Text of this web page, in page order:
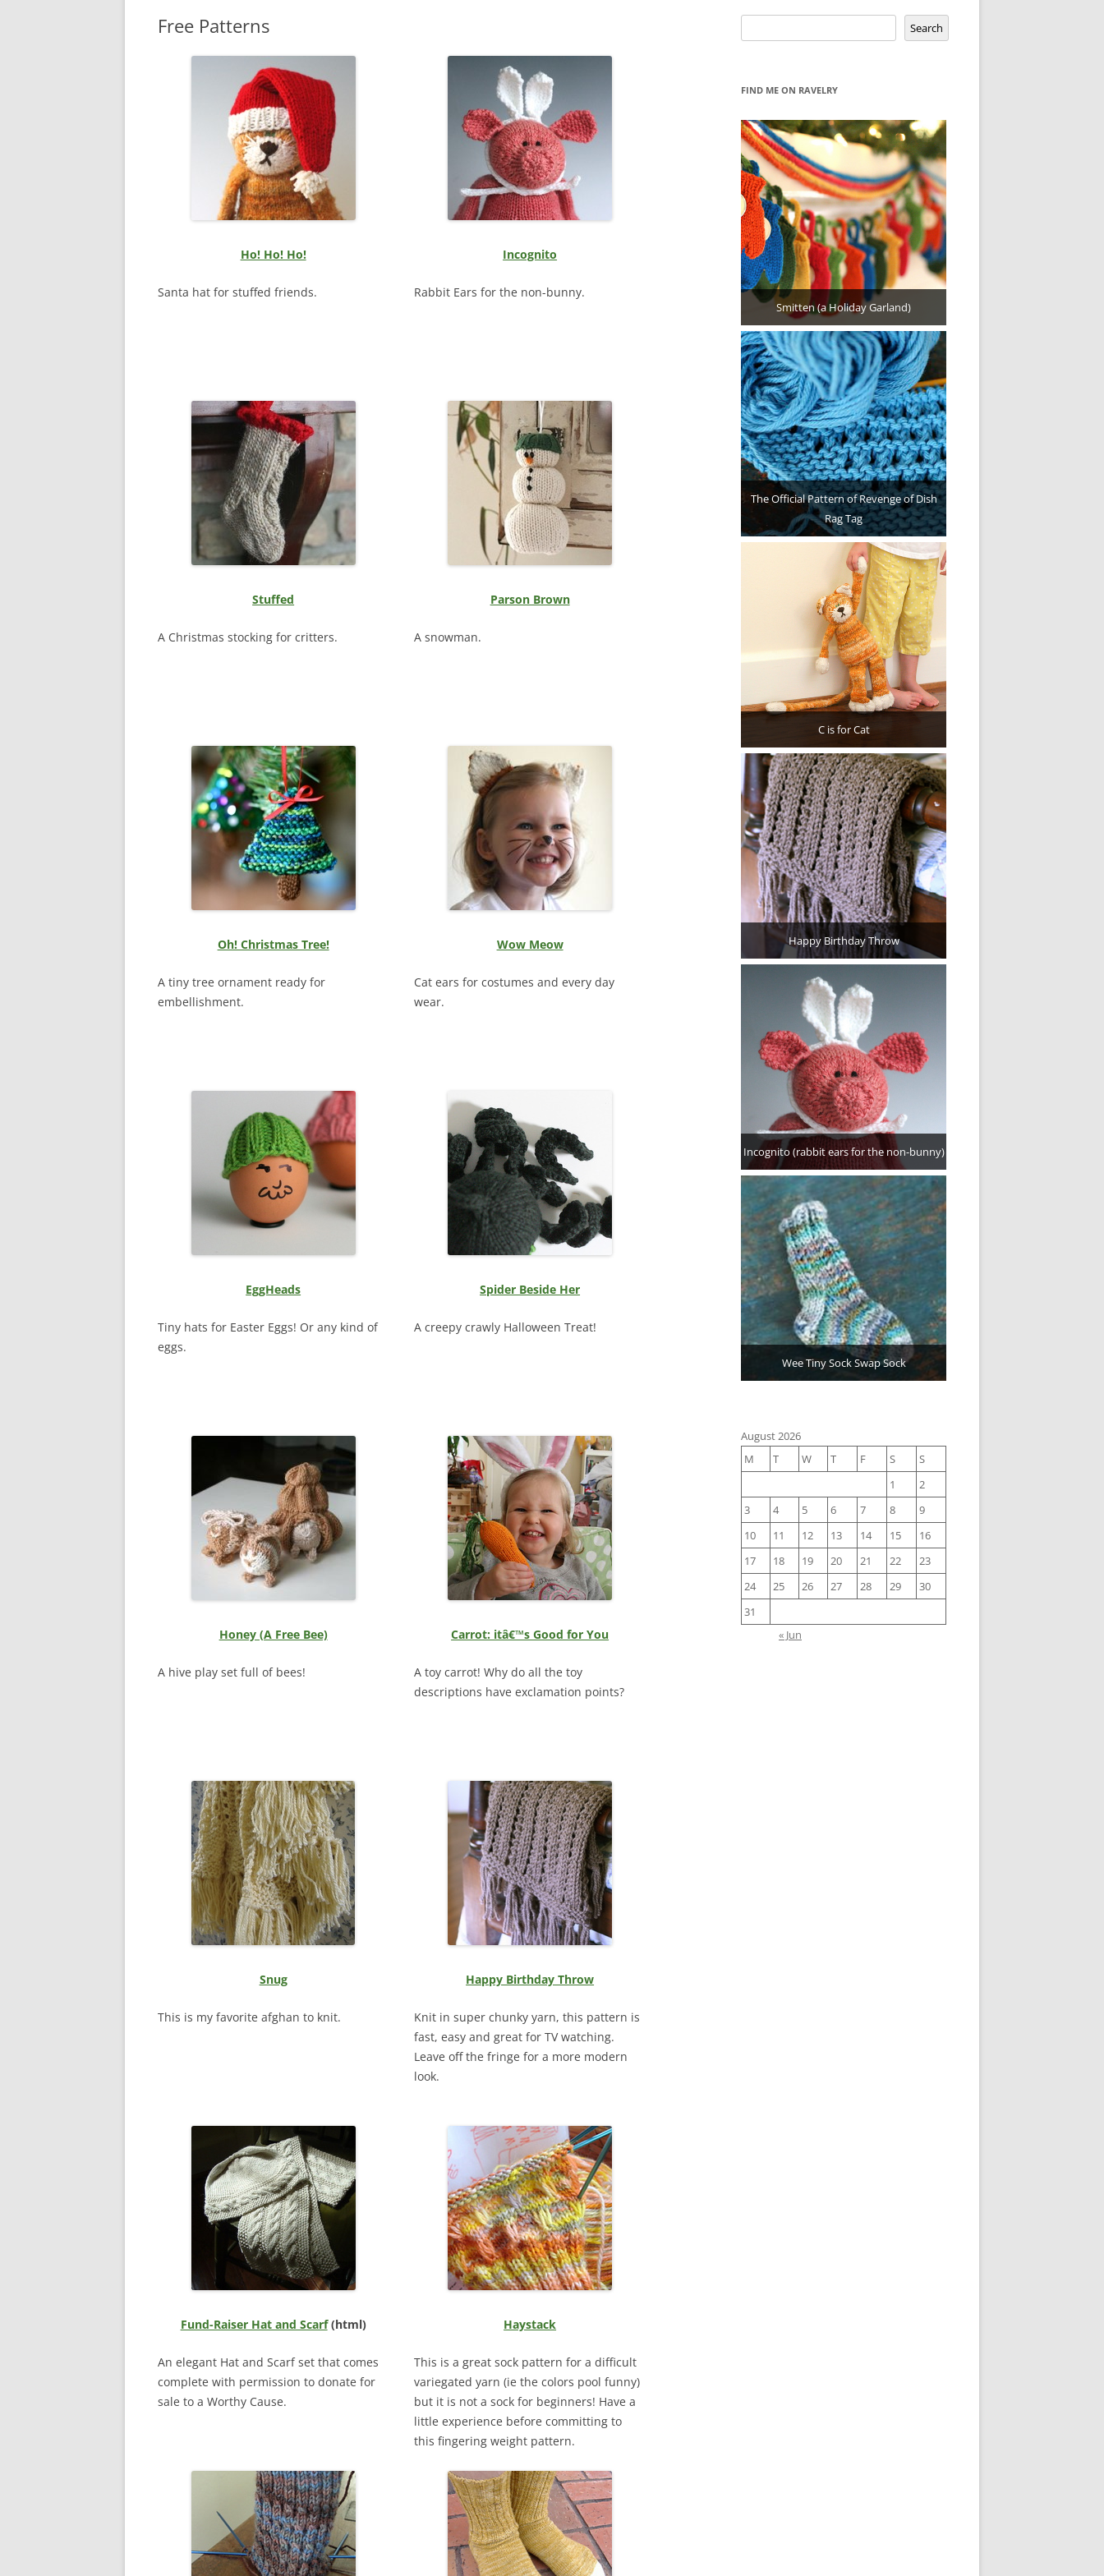
Free Patterns
Ho! Ho! Ho!
Santa hat for stuffed friends.
Incognito
Rabbit Ears for the non-bunny.
Stuffed
A Christmas stocking for critters.
Parson Brown
A snowman.
Oh! Christmas Tree!
A tiny tree ornament ready for
embellishment.
Wow Meow
Cat ears for costumes and every day
wear.
EggHeads
Tiny hats for Easter Eggs! Or any kind of
eggs.
Spider Beside Her
A creepy crawly Halloween Treat!
Honey (A Free Bee)
A hive play set full of bees!
Carrot: itâ€™s Good for You
A toy carrot! Why do all the toy
descriptions have exclamation points?
Snug
This is my favorite afghan to knit.
Happy Birthday Throw
Knit in super chunky yarn, this pattern is
fast, easy and great for TV watching.
Leave off the fringe for a more modern
look.
Fund-Raiser Hat and Scarf(html)
An elegant Hat and Scarf set that comes
complete with permission to donate for
sale to a Worthy Cause.
Haystack
This is a great sock pattern for a difficult
variegated yarn (ie the colors pool funny)
but it is not a sock for beginners! Have a
little experience before committing to
this fingering weight pattern.
Search
FIND ME ON RAVELRY
Smitten (a Holiday Garland)
The Official Pattern of Revenge of Dish
Rag Tag
C is for Cat
Happy Birthday Throw
Incognito (rabbit ears for the non-bunny)
Wee Tiny Sock Swap Sock
August 2026
M
T W T F S
S
1
2
3
4 5 6 7 8
9
10
11 12 13 14 15
16
17
18 19 20 21 22
23
24
25 26 27 28 29
30
31
« Jun